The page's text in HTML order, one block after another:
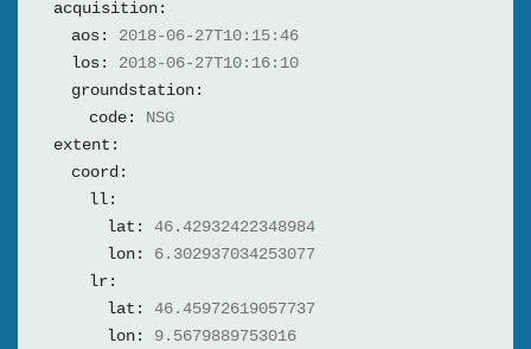
acquisition:
aos:
2018-06-27T10:15:46
los:
2018-06-27T10:16:10
groundstation:
code:
NSG
extent:
coord:
ll:
lat:
46.42932422348984
lon:
6.302937034253077
lr:
lat:
46.45972619057737
lon:
9.5679889753016